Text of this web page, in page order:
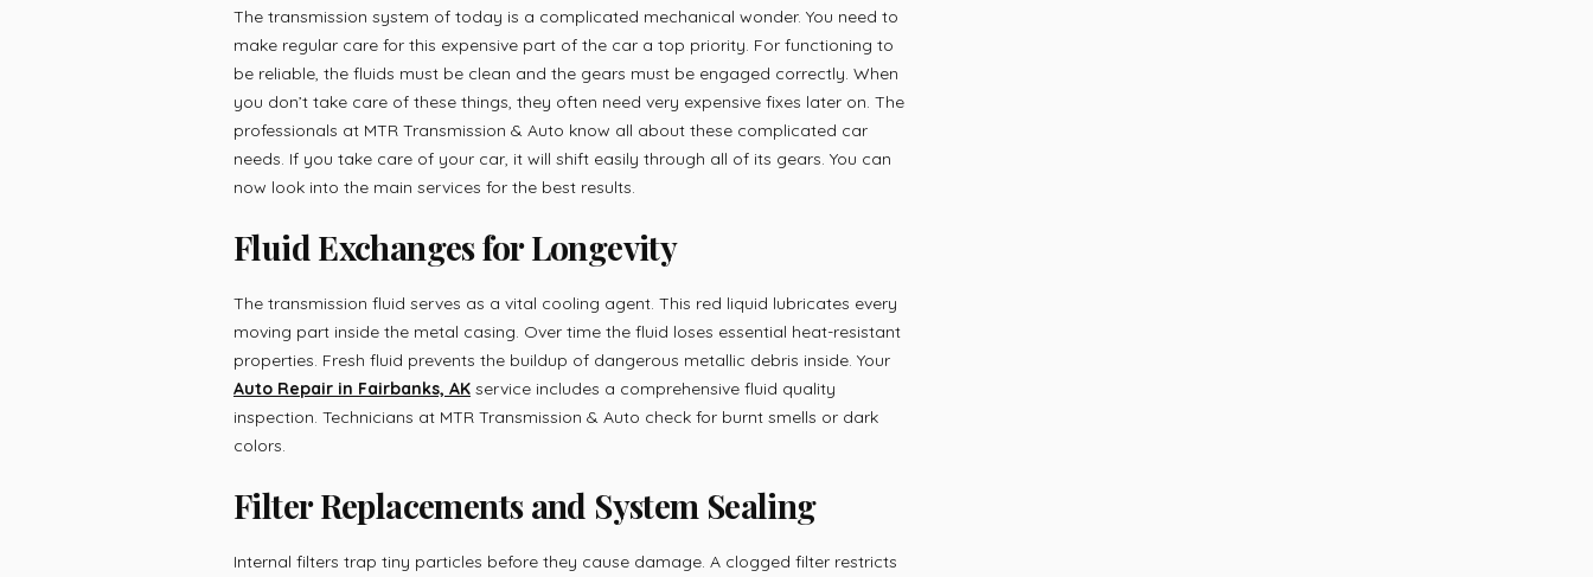
The transmission system of today is a complicated mechanical wonder. You need to
make regular care for this expensive part of the car a top priority. For functioning to
be reliable, the fluids must be clean and the gears must be engaged correctly. When
you don’t take care of these things, they often need very expensive fixes later on. The
professionals at MTR Transmission & Auto know all about these complicated car
needs. If you take care of your car, it will shift easily through all of its gears. You can
now look into the main services for the best results.
Fluid Exchanges for Longevity
The transmission fluid serves as a vital cooling agent. This red liquid lubricates every
moving part inside the metal casing. Over time the fluid loses essential heat-resistant
properties. Fresh fluid prevents the buildup of dangerous metallic debris inside. Your
Auto Repair in Fairbanks, AK service includes a comprehensive fluid quality
inspection. Technicians at MTR Transmission & Auto check for burnt smells or dark
colors.
Filter Replacements and System Sealing
Internal filters trap tiny particles before they cause damage. A clogged filter restricts